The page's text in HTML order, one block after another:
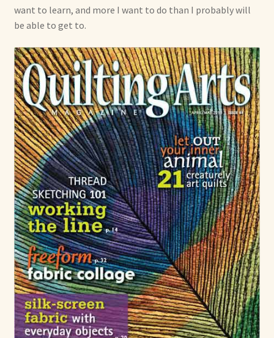
want to learn, and more I want to do than I probably will
be able to get to.